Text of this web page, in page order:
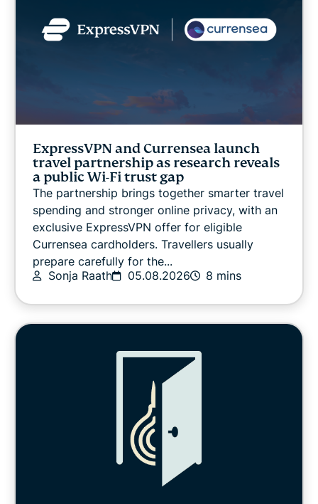
Streaming
ExpressVPN and Currensea launch
travel partnership as research reveals
a public Wi-Fi trust gap
The partnership brings together smarter travel
spending and stronger online privacy, with an
exclusive ExpressVPN offer for eligible
Currensea cardholders. Travellers usually
prepare carefully for the...
Sonja Raath
05.08.2026 8 mins